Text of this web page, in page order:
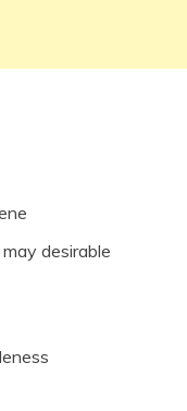
desirable